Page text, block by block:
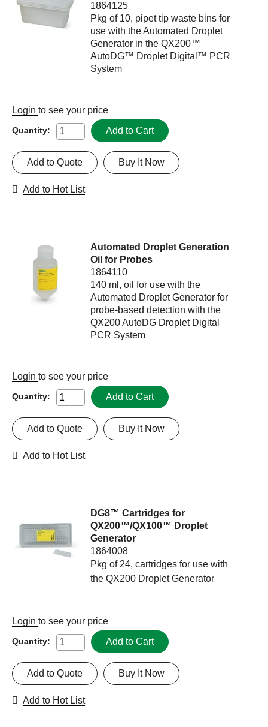
1864125
Pkg of 10, pipet tip waste bins for
use with the Automated Droplet
Generator in the QX200™
AutoDG™ Droplet Digital™ PCR
System
Login to see your price
Quantity: Add to Cart
Buy It Now
Add to Quote
Add to Hot List
Automated Droplet Generation
Oil for Probes
1864110
140 ml, oil for use with the
Automated Droplet Generator for
probe-based detection with the
QX200 AutoDG Droplet Digital
PCR System
Login to see your price
Quantity: Add to Cart
Buy It Now
Add to Quote
Add to Hot List
DG8™ Cartridges for
QX200™/QX100™ Droplet
Generator
1864008
Pkg of 24, cartridges for use with
the QX200 Droplet Generator
Login to see your price
Quantity: Add to Cart
Buy It Now
Add to Quote
Add to Hot List